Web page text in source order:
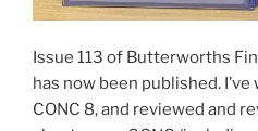
Issue 113 of Butterworths
has now been published.
CONC 8, and reviewed and